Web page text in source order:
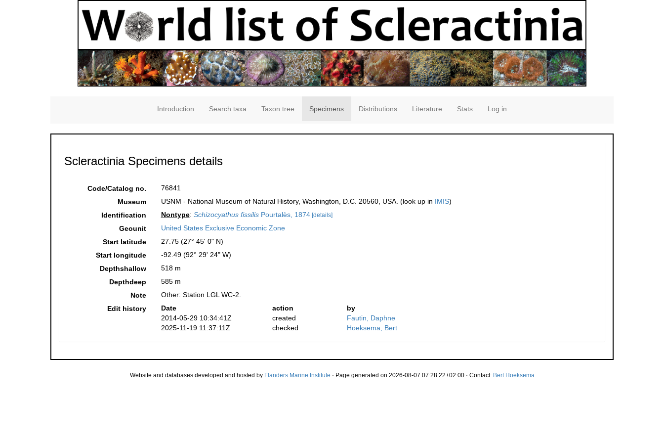
Introduction Search taxa Taxon tree Specimens Distributions Literature Stats Log in
Scleractinia Specimens details
Code/Catalog no.
76841
Museum
USNM - National Museum of Natural History, Washington, D.C. 20560, USA. (look up in IMIS)
Identification
Nontype: Schizocyathus fissilisPourtalès, 1874 [details]
Geounit
United States Exclusive Economic Zone
Start latitude
27.75 (27° 45' 0" N)
Start longitude
-92.49 (92° 29' 24" W)
Depthshallow
518 m
Depthdeep
585 m
Note
Other: Station LGL WC-2.
Edit history
Date action
by
2014-05-29 10:34:41Z
created
Fautin, Daphne
2025-11-19 11:37:11Z
checked Hoeksema, Bert
Website and databases developed and hosted by Flanders Marine Institute · Page generated on 2026-08-07 07:28:22+02:00 · Contact: Bert Hoeksema